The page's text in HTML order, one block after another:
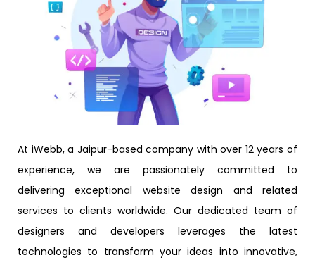
At iWebb, a Jaipur-based company with over 12 years of
experience, we are passionately committed to
delivering exceptional website design and related
services to clients worldwide. Our dedicated team of
designers and developers leverages the latest
technologies to transform your ideas into innovative,